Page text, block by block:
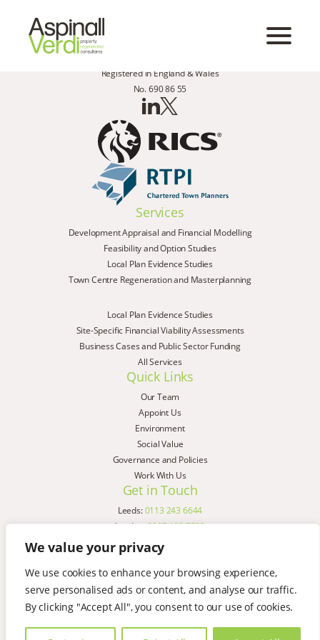
We value your privacy
We use cookies to enhance your browsing experience,
serve personalised ads or content, and analyse our traffic.
By clicking "Accept All", you consent to our use of cookies.
Registered in England & Wales
No. 690 86 55
Services
Development Appraisal and Financial Modelling
Feasibility and Option Studies
Local Plan Evidence Studies
Town Centre Regeneration and Masterplanning
Local Plan Evidence Studies
Site-Specific Financial Viability Assessments
Business Cases and Public Sector Funding
All Services
Quick Links
Our Team
Appoint Us
Environment
Social Value
Governance and Policies
Work With Us
Get in Touch
Leeds:0113 243 6644
London:0207 183 7580
Birmingham:
Liverpool:
0151 329 2909
Manchester:0151 329 2909
Newcastle:0191 580 7150
Copyright © AspinallVerdi 2026
Terms & Conditions